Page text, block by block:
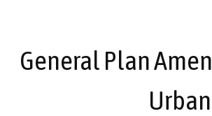
General Plan